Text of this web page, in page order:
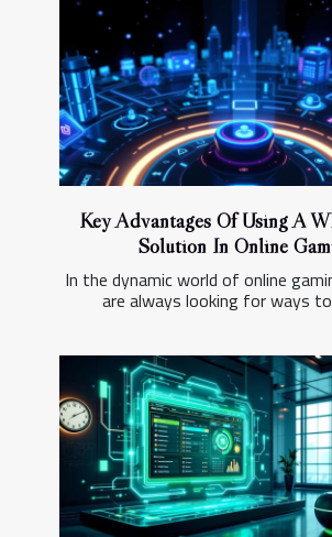
Key Advantages Of Using A
Solution In Online
In the dynamic world of online
are always looking for ways to